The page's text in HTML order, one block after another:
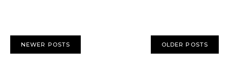
NEWER POSTS OLDER POSTS